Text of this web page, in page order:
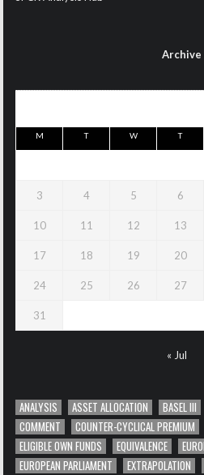
Archive
M T W T
3 4 5 6
10 11 12 13
17 18 19 20
24 25 26 27
31
« Jul
ANALYSIS ASSET ALLOCATION BASEL III
COMMENT
COUNTER-CYCLICAL PREMIUM
ELIGIBLE OWN FUNDS
EQUIVALENCE
EUROPEAN PARLIAMENT
EXTRAPOLATION